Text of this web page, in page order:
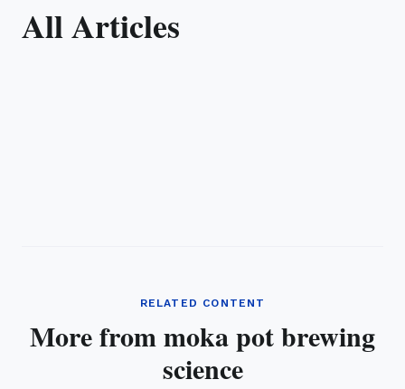
All Articles
RELATED CONTENT
More from moka pot brewing
science